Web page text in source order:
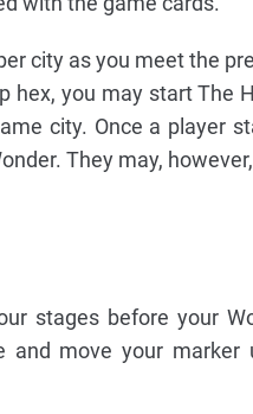
city as you meet the
hex, you may start The
city. Once a player
They may,
stages before your
move your marker